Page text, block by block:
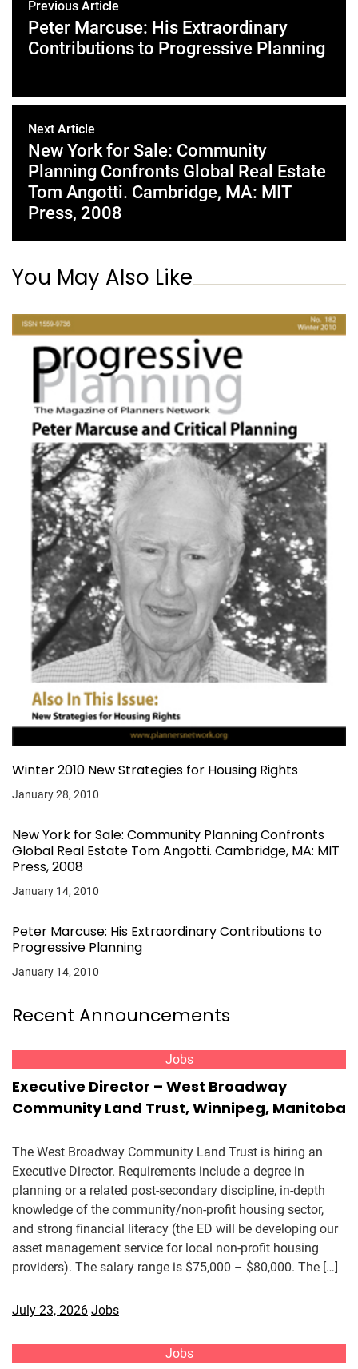
Previous Article
Peter Marcuse: His Extraordinary
Contributions to Progressive Planning
Next Article
New York for Sale: Community
Planning Confronts Global Real Estate
Tom Angotti. Cambridge, MA: MIT
Press, 2008
You May Also Like
Winter 2010 New Strategies for Housing Rights
January 28, 2010
New York for Sale: Community Planning Confronts
Global Real Estate Tom Angotti. Cambridge, MA: MIT
Press, 2008
January 14, 2010
Peter Marcuse: His Extraordinary Contributions to
Progressive Planning
January 14, 2010
Recent Announcements
Jobs
Executive Director – West Broadway
Community Land Trust, Winnipeg, Manitoba
The West Broadway Community Land Trust is hiring an
Executive Director. Requirements include a degree in
planning or a related post-secondary discipline, in-depth
knowledge of the community/non-profit housing sector,
and strong financial literacy (the ED will be developing our
asset management service for local non-profit housing
providers). The salary range is $75,000 – $80,000. The […]
July 23, 2026 Jobs
Jobs